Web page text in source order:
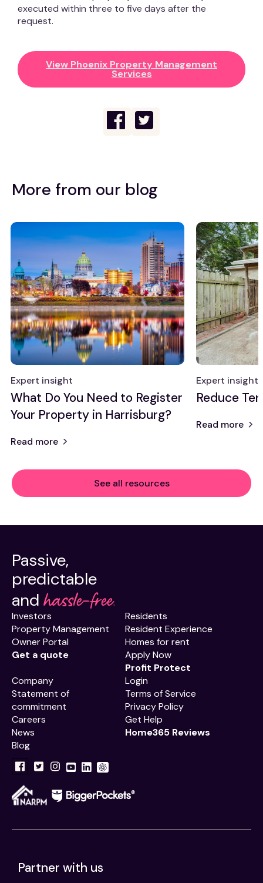
executed within three to five days after the
request.
View Phoenix Property Management
Services
More from our blog
Expert insight
What Do You Need to Register
Your Property in Harrisburg?
Read more
Expert insight
Reduce
Read more
See all resources
Passive,
predictable
and hassle-free.
Investors
Property Management
Owner Portal
Get a quote
Residents
Resident Experience
Homes for rent
Apply Now
Profit Protect
Company
Statement of
commitment
Careers
News
Blog
Login
Terms of Service
Privacy Policy
Get Help
Home365 Reviews
Partner with us